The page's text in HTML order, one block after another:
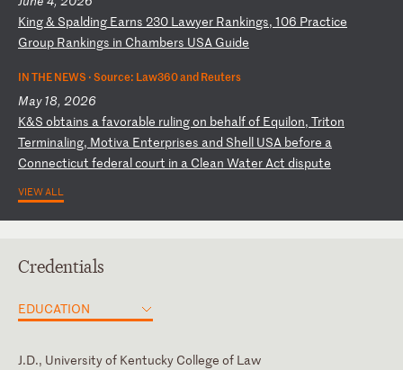
King& Spalding Earns 230 Lawyer Rankings, 106 Practice
Group Rankings in Chambers USA Guide
IN THE NEWS ·Source: Law360 and Reuters
May 18, 2026
K&S obtains afavorable rulingon behalfof Equilon, Triton
Terminaling, Motiva Enterprises and Shell USA before a
Connecticut federalcourt in a Clean WaterAct dispute
VIEW ALL
Credentials
EDUCATION
J.D., University of Kentucky College of Law